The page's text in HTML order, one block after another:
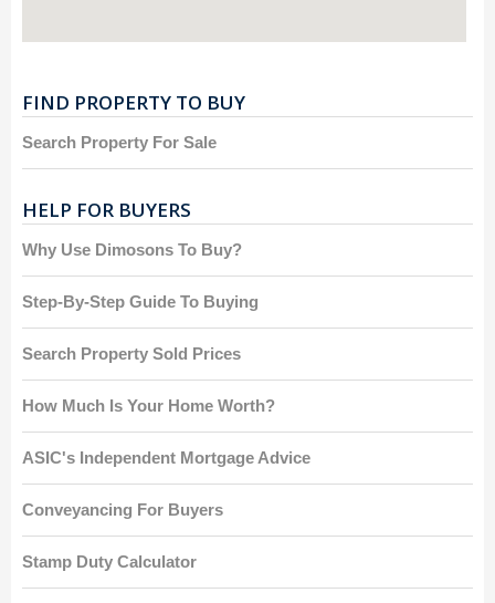
FIND PROPERTY TO BUY
Search Property For Sale
HELP FOR BUYERS
Why Use Dimosons To Buy?
Step-By-Step Guide To Buying
Search Property Sold Prices
How Much Is Your Home Worth?
ASIC's Independent Mortgage Advice
Conveyancing For Buyers
Stamp Duty Calculator